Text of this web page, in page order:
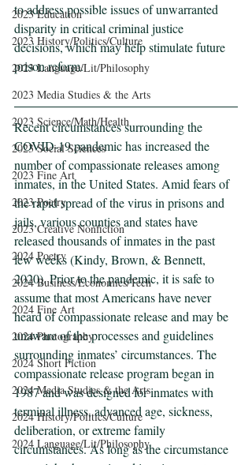
2023 Education
2023 History/Politics/Culture
2023 Language/Lit/Philosophy
2023 Media Studies & the Arts
2023 Science/Math/Health
2023 Social Sciences
2023 Fine Art
2023 Poetry
2023 Creative Nonfiction
2024 Poetry
2024 Business/Economics/Tech
2024 Fine Art
2024 Photography
2024 Short Fiction
2024 Media Studies & the Arts
2024 History/Politics/Culture
2024 Language/Lit/Philosophy
to address possible issues of unwarranted
disparity in critical criminal justice
decisions, which may help stimulate future
prison reform.
Recent circumstances surrounding the
COVID-19 pandemic has increased the
number of compassionate releases among
inmates, in the United States. Amid fears of
the rapid spread of the virus in prisons and
jails, various counties and states have
released thousands of inmates in the past
few weeks (Kindy, Brown, & Bennett,
2020). Prior to the pandemic, it is safe to
assume that most Americans have never
heard of compassionate release and may be
unaware of the processes and guidelines
surrounding inmates’ circumstances. The
compassionate release program began in
1987 and was designed for inmates with
terminal illness, advanced age, sickness,
deliberation, or extreme family
circumstances. As long as the circumstance